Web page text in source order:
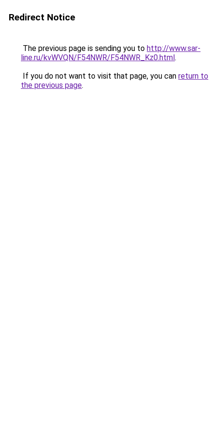
Redirect Notice
The previous page is sending you to http://www.sar-
line.ru/kvWVQN/F54NWR/F54NWR_Kz0.html.
If you do not want to visit that page, you can return to
the previous page.